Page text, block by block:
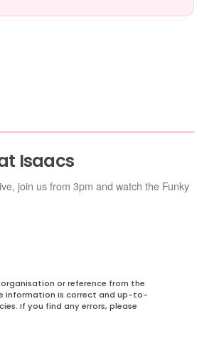
Isaacs
join us from 3pm and watch the Funky
or reference from the
information is correct and up-to-
If you find any errors, please